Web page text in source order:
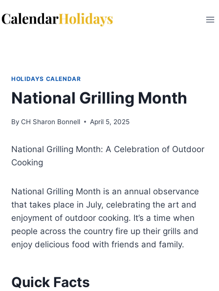
to
HOLIDAYS CALENDAR
National Grilling Month
By CH Sharon Bonnell April 5, 2025
National Grilling Month: A Celebration of Outdoor
Cooking
National Grilling Month is an annual observance
that takes place in July, celebrating the art and
enjoyment of outdoor cooking. It’s a time when
people across the country fire up their grills and
enjoy delicious food with friends and family.
Quick Facts